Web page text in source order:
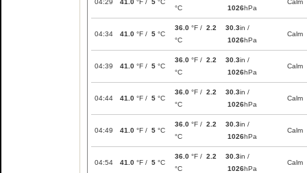
04:29 41.0 °F / 5 °C
°C
1026hPa
Calm
04:34 41.0 °F / 5 °C
36.0 °F / 2.2
°C
30.3in /
1026hPa
Calm
04:39 41.0 °F / 5 °C
36.0 °F / 2.2
°C
30.3in /
1026hPa
Calm
04:44 41.0 °F / 5 °C
36.0 °F / 2.2
°C
30.3in /
1026hPa
Calm
04:49 41.0 °F / 5 °C
36.0 °F / 2.2
°C
30.3in /
1026hPa
Calm
04:54 41.0 °F / 5 °C
36.0 °F / 2.2
°C
30.3in /
1026hPa
Calm